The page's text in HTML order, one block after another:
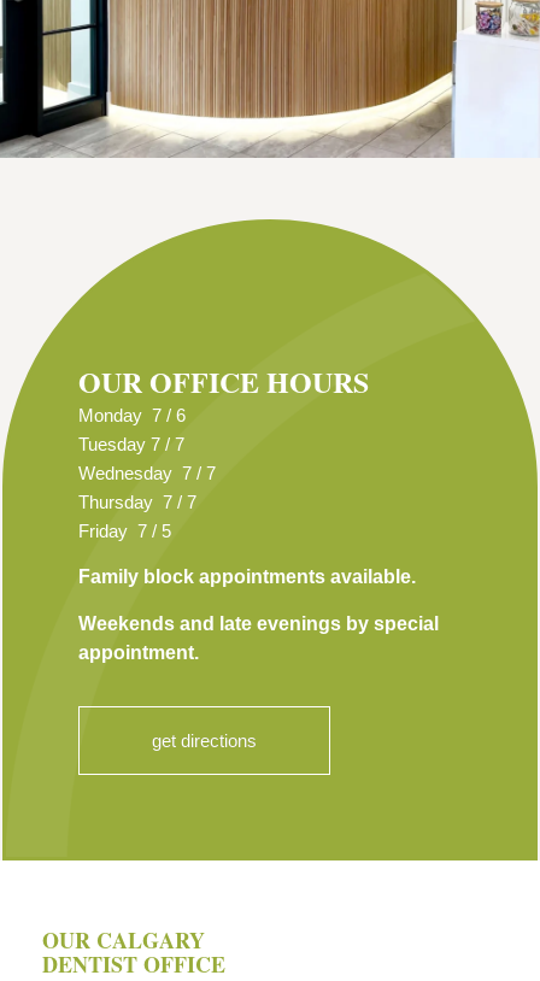
OUR OFFICE HOURS
Monday 7 / 6
Tuesday 7 / 7
Wednesday 7 / 7
Thursday 7 / 7
Friday 7 / 5
Family block appointments available.
Weekends and late evenings by special
appointment.
get directions
OUR CALGARY
DENTIST OFFICE